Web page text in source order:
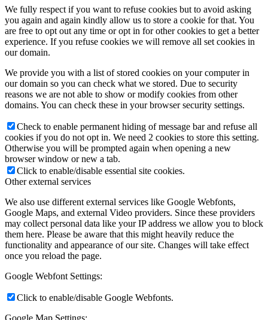
We fully respect if you want to refuse cookies but to avoid asking
you again and again kindly allow us to store a cookie for that. You
are free to opt out any time or opt in for other cookies to get a better
experience. If you refuse cookies we will remove all set cookies in
our domain.
We provide you with a list of stored cookies on your computer in
our domain so you can check what we stored. Due to security
reasons we are not able to show or modify cookies from other
domains. You can check these in your browser security settings.
Check to enable permanent hiding of message bar and refuse all
cookies if you do not opt in. We need 2 cookies to store this setting.
Otherwise you will be prompted again when opening a new
browser window or new a tab.
Click to enable/disable essential site cookies.
Other external services
We also use different external services like Google Webfonts,
Google Maps, and external Video providers. Since these providers
may collect personal data like your IP address we allow you to block
them here. Please be aware that this might heavily reduce the
functionality and appearance of our site. Changes will take effect
once you reload the page.
Google Webfont Settings:
Click to enable/disable Google Webfonts.
Google Map Settings: